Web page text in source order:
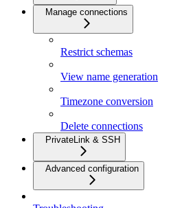
Manage connections
Restrict schemas
View name generation
Timezone conversion
Delete connections
PrivateLink & SSH
Advanced configuration